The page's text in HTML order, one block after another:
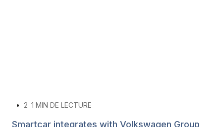
• 2 1 MIN DE LECTURE
Smartcar integrates with Volkswagen Group